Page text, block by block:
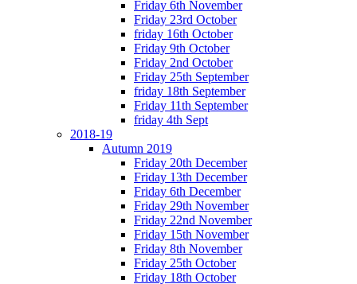
Friday 6th November
Friday 23rd October
friday 16th October
Friday 9th October
Friday 2nd October
Friday 25th September
friday 18th September
Friday 11th September
friday 4th Sept
2018-19
Autumn 2019
Friday 20th December
Friday 13th December
Friday 6th December
Friday 29th November
Friday 22nd November
Friday 15th November
Friday 8th November
Friday 25th October
Friday 18th October